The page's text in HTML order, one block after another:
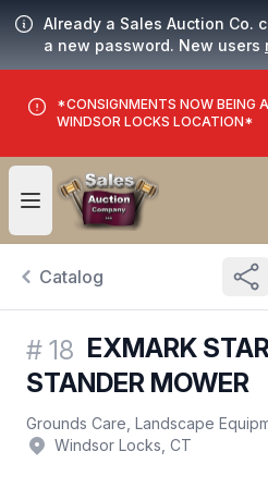
Already a Sales Auction Co.
a new password. New users
*CONSIGNMENTS NOW BEING
WINDSOR LOCKS LOCATION*
Open user menu
Catalog
# 18 EXMARK
STANDER MOWER
Grounds Care, Landscape
Windsor Locks, CT